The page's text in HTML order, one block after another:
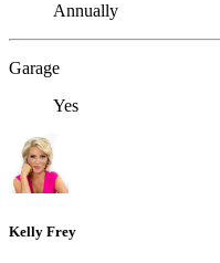
Annually
Garage
Yes
Kelly Frey